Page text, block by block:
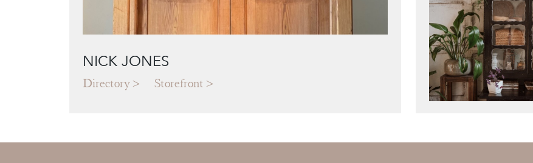
NICK JONES
Directory Storefront